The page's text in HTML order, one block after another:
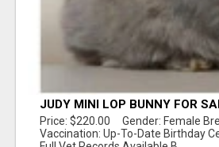
JUDY MINI LOP BUNNY FOR
Price: $220.00 Gender: Female
Vaccination: Up-To-Date Birthday